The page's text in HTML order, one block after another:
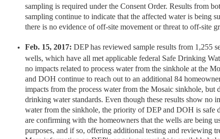
sampling is required under the Consent Order. Results from
sampling continue to indicate that the affected water is being
there is no evidence of off-site movement or threat to off-site
Feb. 15, 2017: DEP has reviewed sample results from 1,255
wells, which have all met applicable federal Safe Drinking
no impacts related to process water from the sinkhole at the
and DOH continue to reach out to an additional 84
impacts from the process water from the Mosaic sinkhole, but
drinking water standards. Even though these results show no
water from the sinkhole, the priority of DEP and DOH is safe
are confirming with the homeowners that the wells are being
purposes, and if so, offering additional testing and reviewing